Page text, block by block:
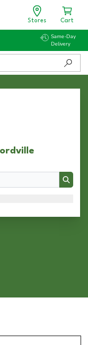
Stores Cart
Same-Day
Delivery
Search